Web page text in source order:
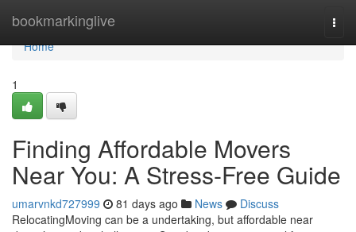
bookmarkinglive
Home
Home
1
Finding Affordable Movers
Near You: A Stress-Free Guide
umarvnkd727999 81 days ago News
Discuss
RelocatingMoving can be a undertaking, but affordable near